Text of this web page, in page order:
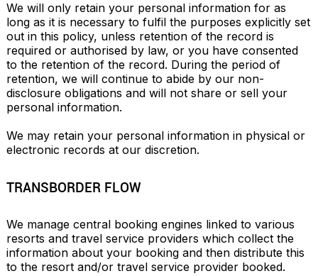
We will only retain your personal information for as
long as it is necessary to fulfil the purposes explicitly set
out in this policy, unless retention of the record is
required or authorised by law, or you have consented
to the retention of the record. During the period of
retention, we will continue to abide by our non-
disclosure obligations and will not share or sell your
personal information.
We may retain your personal information in physical or
electronic records at our discretion.
TRANSBORDER FLOW
We manage central booking engines linked to various
resorts and travel service providers which collect the
information about your booking and then distribute this
to the resort and/or travel service provider booked.